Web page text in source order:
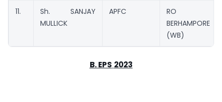
11.
Sh. SANJAY
MULLICK
APFC
RO
BERHAMPORE
(WB)
B. EPS 2023